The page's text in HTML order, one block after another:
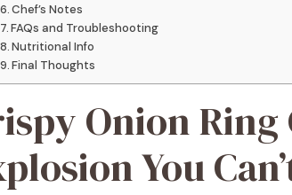
Chef’s Notes
FAQs and Troubleshooting
Nutritional Info
Final Thoughts
Onion
You